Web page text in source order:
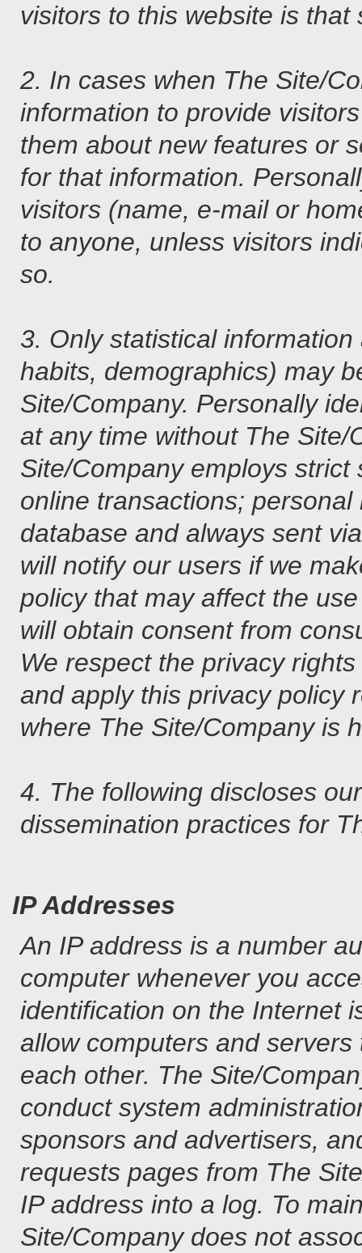
visitors to this website is
2. In cases when The Site/
information to provide
them about new features or
for that information.
visitors (name, e-mail or
to anyone, unless visitors
so.
3. Only statistical
habits, demographics) may
Site/Company. Personally
at any time without The Site/
Site/Company employs
online transactions;
database and always sent
will notify our users if we
policy that may affect the
will obtain consent from
We respect the privacy
and apply this privacy policy
where The Site/Company is
4. The following discloses
dissemination practices for
IP Addresses
An IP address is a number
computer whenever you
identification on the Internet
allow computers and
each other. The Site/
conduct system
sponsors and advertisers,
requests pages from The
IP address into a log. To
Site/Company does not